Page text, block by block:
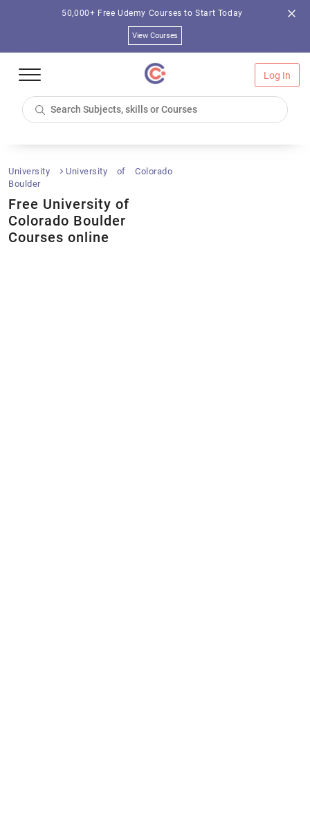
50,000+ Free Udemy Courses to Start Today
View Courses
Log In
University
University of Colorado
Boulder
Free University of
Colorado Boulder
Courses online